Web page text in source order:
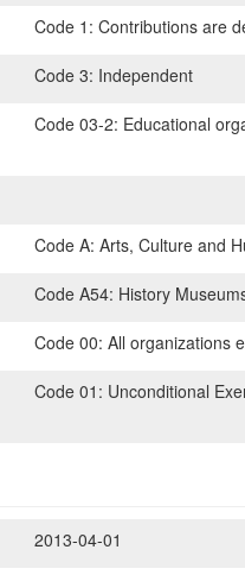
Code 1: Contributions are
Code 3: Independent
Code 03-2: Educational
Code A: Arts, Culture and
Code A54: History
Code 00: All organizations
Code 01: Unconditional
2013-04-01